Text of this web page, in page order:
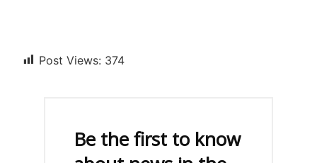
Post Views: 374
Be the first to know